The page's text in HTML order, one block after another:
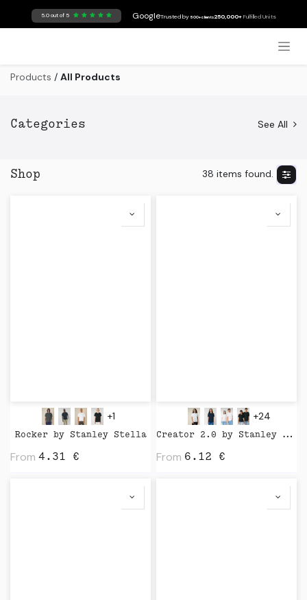
Skip to Content
5.0 out of 5 GoogleTrusted by 500+ clients250,000+Fulfilled Units
Products / All Products
Categories See All
Shop 38 items found.
+1
Rocker by Stanley Stella
From 4.31 €
+24
Creator 2.0 by Stanley Stella
From 6.12 €